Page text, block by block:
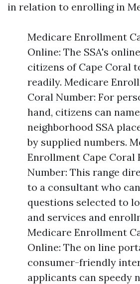
in relation to enrolling in
Medicare Enrollment
Online: The SSA's
citizens of Cape Coral
readily. Medicare
Coral Number: For
hand, citizens can
neighborhood SSA
by supplied numbers.
Enrollment Cape Coral
Number: This range
to a consultant who
questions selected to
and services and
Medicare Enrollment
Online: The on line
consumer-friendly
applicants can speedy